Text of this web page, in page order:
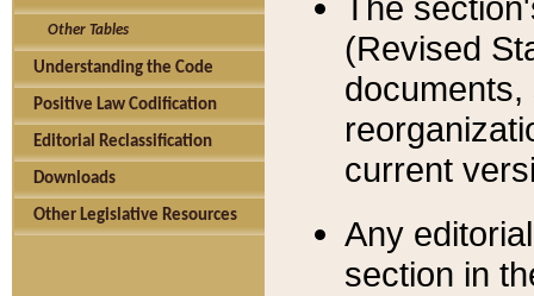
Other Tables
Understanding the Code
Positive Law Codification
Editorial Reclassification
Downloads
Other Legislative Resources
(Revised
current
Any
section in